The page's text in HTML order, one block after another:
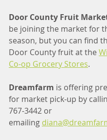
Door County Fruit
be joining the market for
season, but you can find
Door County fruit at the
Co-op Grocery Stores.
Dreamfarm is offering
for market pick-up by
767-3442 or
emailing